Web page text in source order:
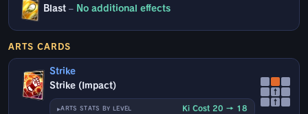
Blast – No additional effects
ARTS CARDS
Strike
Strike (Impact)
ARTS STATS BY LEVEL Ki Cost 20 → 18
↑
↑